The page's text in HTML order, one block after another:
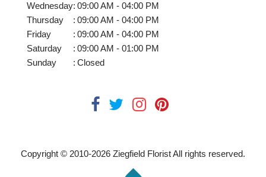
Wednesday: 09:00 AM - 04:00 PM
Thursday
: 09:00 AM - 04:00 PM
Friday
: 09:00 AM - 04:00 PM
Saturday
: 09:00 AM - 01:00 PM
Sunday
: Closed
Copyright © 2010-2026 Ziegfield Florist All rights reserved.